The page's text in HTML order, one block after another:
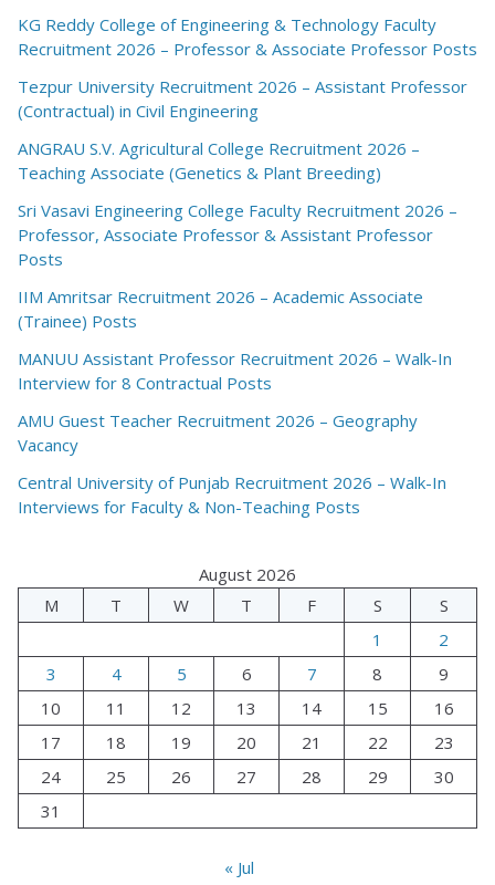
KG Reddy College of Engineering & Technology Faculty
Recruitment 2026 – Professor & Associate Professor Posts
Tezpur University Recruitment 2026 – Assistant Professor
(Contractual) in Civil Engineering
ANGRAU S.V. Agricultural College Recruitment 2026 –
Teaching Associate (Genetics & Plant Breeding)
Sri Vasavi Engineering College Faculty Recruitment 2026 –
Professor, Associate Professor & Assistant Professor
Posts
IIM Amritsar Recruitment 2026 – Academic Associate
(Trainee) Posts
MANUU Assistant Professor Recruitment 2026 – Walk-In
Interview for 8 Contractual Posts
AMU Guest Teacher Recruitment 2026 – Geography
Vacancy
Central University of Punjab Recruitment 2026 – Walk-In
Interviews for Faculty & Non-Teaching Posts
August 2026
M
T W T F S
S
1
2
3
4 5 6 7 8
9
10
11 12 13 14 15
16
17
18 19 20 21 22
23
24
25 26 27 28 29
30
31
« Jul